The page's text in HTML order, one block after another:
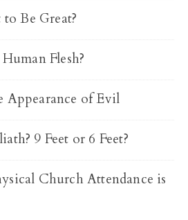
Be Great?
Flesh?
of Evil
9 Feet or 6 Feet?
Church Attendance is